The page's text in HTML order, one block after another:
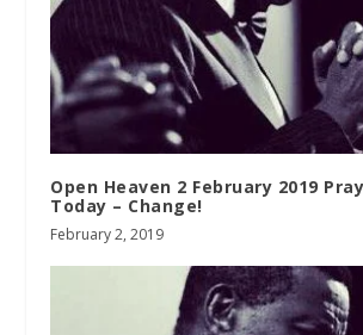
Open Heaven 2 February 2019
Today – Change!
February 2, 2019